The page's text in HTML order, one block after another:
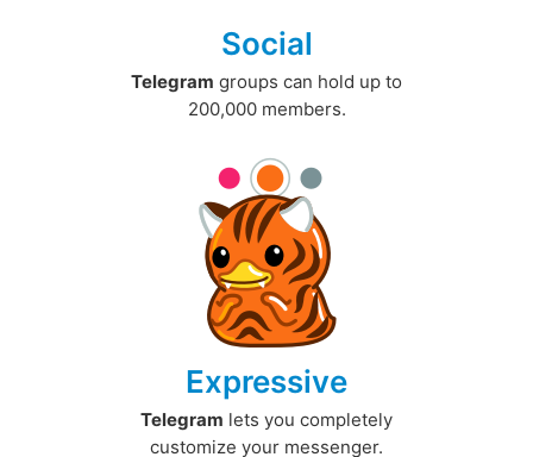
Social
Telegram groups can hold up to
200,000 members.
Expressive
Telegram lets you completely
customize your messenger.